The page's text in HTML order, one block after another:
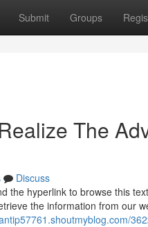
Submit Groups
The
Discuss
the hyperlink to browse this
the information from our